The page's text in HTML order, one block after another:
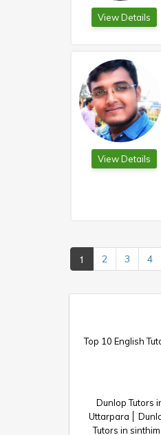
View Details
View Details
1 2 3 4
Top 10 English
Dunlop Tutors
Uttarpara
Tutors in